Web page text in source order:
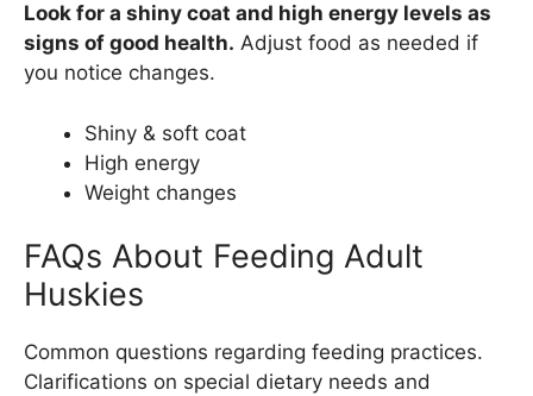
Look for a shiny coat and high energy levels as
signs of good health. Adjust food as needed if
you notice changes.
Shiny & soft coat
High energy
Weight changes
FAQs About Feeding Adult
Huskies
Common questions regarding feeding practices.
Clarifications on special dietary needs and